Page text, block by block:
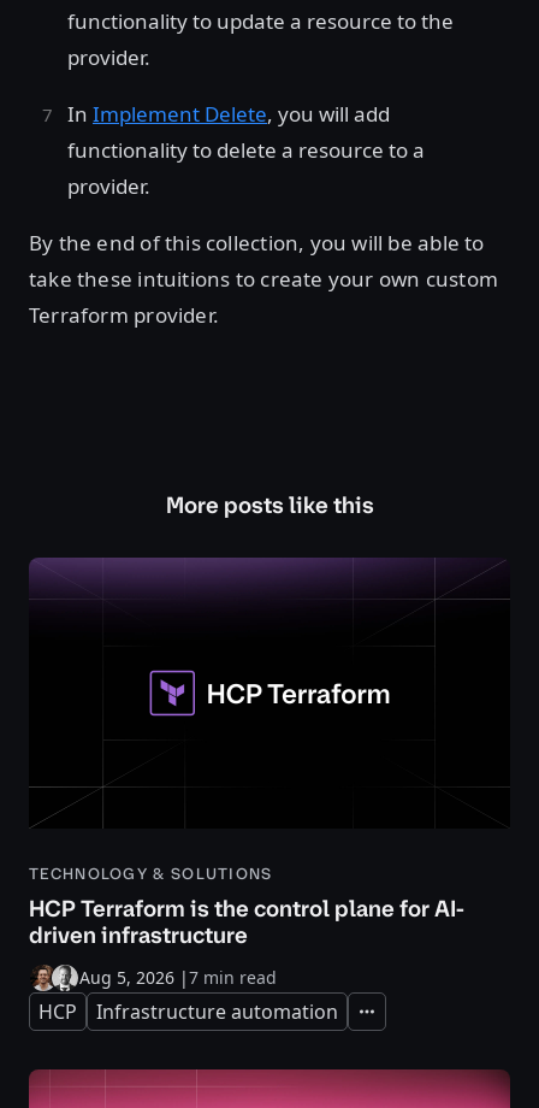
functionality to update a resource to the
provider.
In Implement Delete, you will add
functionality to delete a resource to a
provider.
By the end of this collection, you will be able to
take these intuitions to create your own custom
Terraform provider.
More posts like this
TECHNOLOGY & SOLUTIONS
HCP Terraform is the control plane for AI-
driven infrastructure
Aug 5, 2026 |7 min read
HCP Infrastructure automation Expand